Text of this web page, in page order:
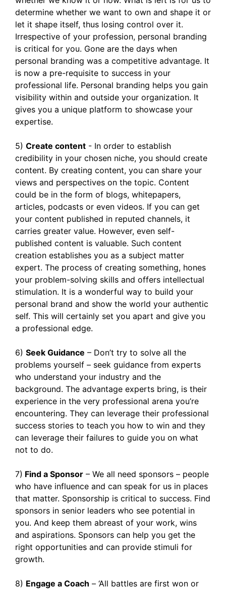
determine whether we want to own and shape it or
let it shape itself, thus losing control over it.
Irrespective of your profession, personal branding
is critical for you. Gone are the days when
personal branding was a competitive advantage. It
is now a pre-requisite to success in your
professional life. Personal branding helps you gain
visibility within and outside your organization. It
gives you a unique platform to showcase your
expertise.
5) Create content - In order to establish
credibility in your chosen niche, you should create
content. By creating content, you can share your
views and perspectives on the topic. Content
could be in the form of blogs, whitepapers,
articles, podcasts or even videos. If you can get
your content published in reputed channels, it
carries greater value. However, even self-
published content is valuable. Such content
creation establishes you as a subject matter
expert. The process of creating something, hones
your problem-solving skills and offers intellectual
stimulation. It is a wonderful way to build your
personal brand and show the world your authentic
self. This will certainly set you apart and give you
a professional edge.
6) Seek Guidance – Don’t try to solve all the
problems yourself – seek guidance from experts
who understand your industry and the
background. The advantage experts bring, is their
experience in the very professional arena you’re
encountering. They can leverage their professional
success stories to teach you how to win and they
can leverage their failures to guide you on what
not to do.
7) Find a Sponsor – We all need sponsors – people
who have influence and can speak for us in places
that matter. Sponsorship is critical to success. Find
sponsors in senior leaders who see potential in
you. And keep them abreast of your work, wins
and aspirations. Sponsors can help you get the
right opportunities and can provide stimuli for
growth.
8) Engage a Coach – ‘All battles are first won or